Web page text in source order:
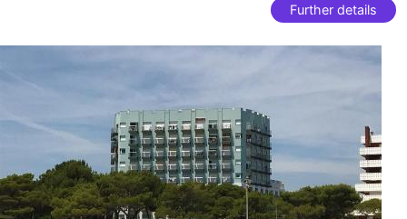
Further details